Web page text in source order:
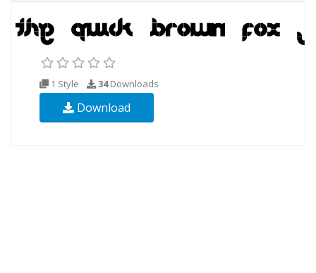
1 Style 34Downloads
Download